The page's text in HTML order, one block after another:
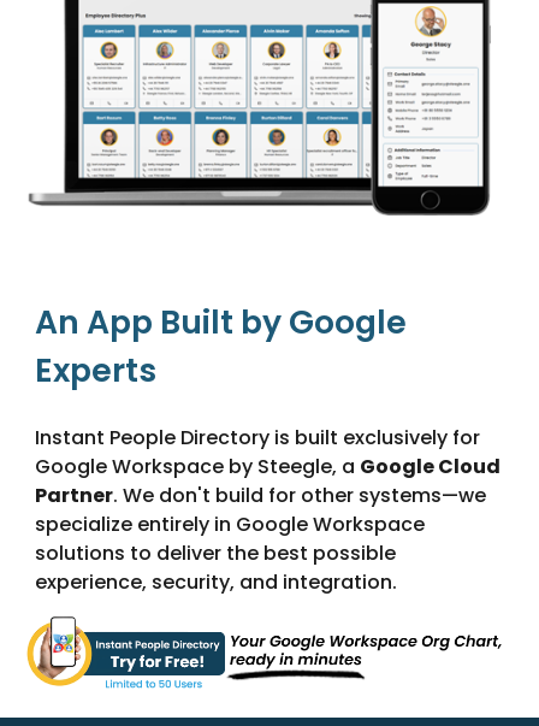
An App Built by Google
Experts
Instant People Directory is built exclusively for
Google Workspace by Steegle, a Google Cloud
Partner. We don't build for other systems—we
specialize entirely in Google Workspace
solutions to deliver the best possible
experience, security, and integration.